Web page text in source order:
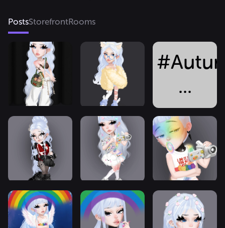
PostsStorefrontRooms
...